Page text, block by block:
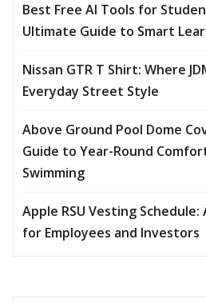
Best Free AI Tools for
Ultimate Guide to Smart
Nissan GTR T Shirt: Where
Everyday Street Style
Above Ground Pool Dome
Guide to Year-Round
Swimming
Apple RSU Vesting
for Employees and Investors